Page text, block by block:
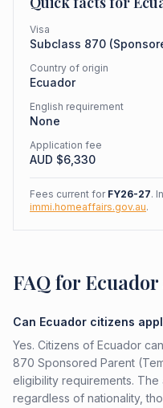
Visa
Subclass 870 (
Country of origin
Ecuador
English requirement
None
Application fee
AUD $6,330
Fees current for FY26-27.
immi.homeaffairs.gov.au.
FAQ for
Can Ecuador citizens
Yes. Citizens of Ecuador
870 Sponsored Parent
eligibility requirements.
regardless of nationality,